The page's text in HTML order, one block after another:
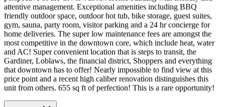
attentive management. Exceptional amenities including BBQ
friendly outdoor space, outdoor hot tub, bike storage, guest suites,
gym, sauna, party room, visitor parking and a 24 hr concierge for
home deliveries. The super low maintenance fees are amongst the
most competitive in the downtown core, which include heat, water
and AC! Super convenient location that is steps to transit, the
Gardiner, Loblaws, the financial district, Shoppers and everything
that downtown has to offer! Nearly impossible to find view at this
price point and a recent high caliber renovation distinguishes this
unit from others. 655 sq ft of perfection! This is a rare opportunity!